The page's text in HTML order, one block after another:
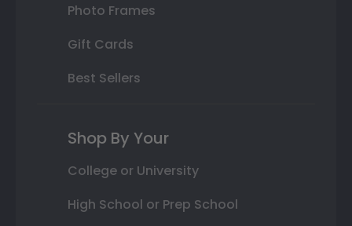
Photo Frames
Gift Cards
Best Sellers
Shop By Your
College or University
High School or Prep School